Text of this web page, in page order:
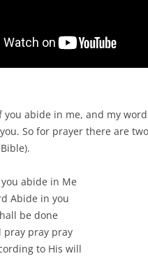
you abide in me, and my
So for prayer there are
abide in Me
Abide in you
be done
pray pray pray
to His will